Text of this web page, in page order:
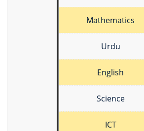
Mathematics
Urdu
English
Science
ICT